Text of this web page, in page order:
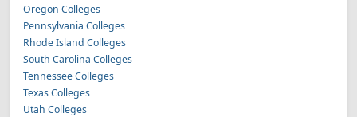
Oregon Colleges
Pennsylvania Colleges
Rhode Island Colleges
South Carolina Colleges
Tennessee Colleges
Texas Colleges
Utah Colleges